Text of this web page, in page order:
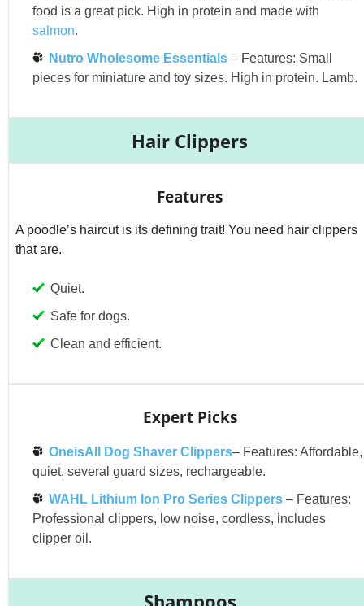
food is a great pick. High in protein and made with
salmon.
Nutro Wholesome Essentials – Features: Small
pieces for miniature and toy sizes. High in protein. Lamb.
Hair Clippers
Features
A poodle’s haircut is its defining trait! You need hair clippers
that are.
Quiet.
Safe for dogs.
Clean and efficient.
Expert Picks
OneisAll Dog Shaver Clippers– Features: Affordable,
quiet, several guard sizes, rechargeable.
WAHL Lithium Ion Pro Series Clippers – Features:
Professional clippers, low noise, cordless, includes
clipper oil.